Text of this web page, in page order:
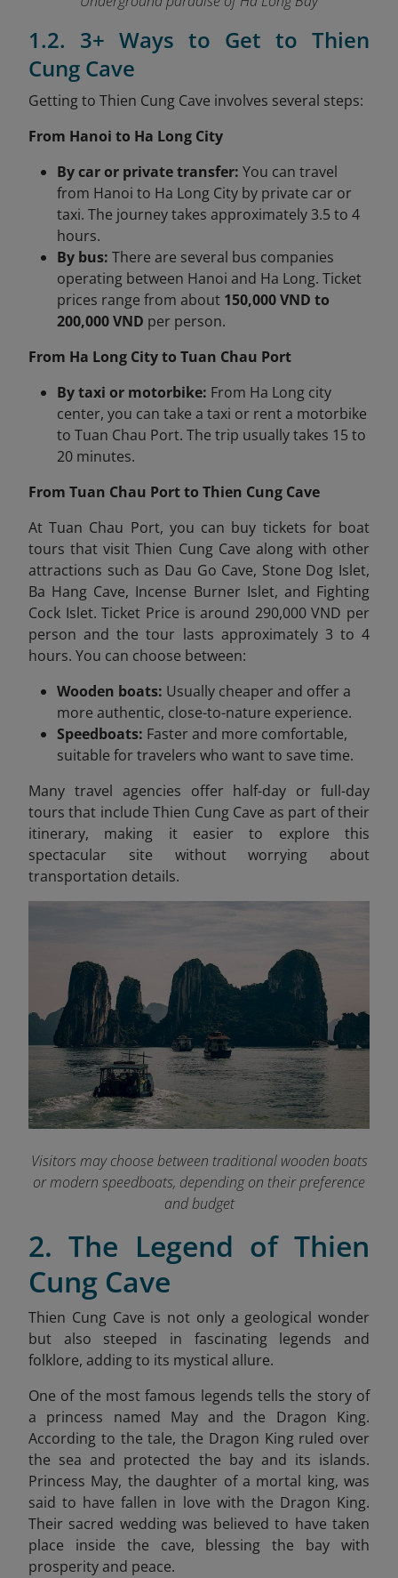
1.2. 3+ Ways to Get to Thien
Cung Cave
Getting to Thien Cung Cave involves several steps:
From Hanoi to Ha Long City
By car or private transfer: You can travel
from Hanoi to Ha Long City by private car or
taxi. The journey takes approximately 3.5 to 4
hours.
By bus: There are several bus companies
operating between Hanoi and Ha Long. Ticket
prices range from about 150,000 VND to
200,000 VND per person.
From Ha Long City to Tuan Chau Port
By taxi or motorbike: From Ha Long city
center, you can take a taxi or rent a motorbike
to Tuan Chau Port. The trip usually takes 15 to
20 minutes.
From Tuan Chau Port to Thien Cung Cave
At Tuan Chau Port, you can buy tickets for boat
tours that visit Thien Cung Cave along with other
attractions such as Dau Go Cave, Stone Dog Islet,
Ba Hang Cave, Incense Burner Islet, and Fighting
Cock Islet.Ticket Price is around 290,000 VND per
personand the tour lasts approximately 3 to 4
hours. You can choose between:
Wooden boats: Usually cheaper and offer a
more authentic, close-to-nature experience.
Speedboats: Faster and more comfortable,
suitable for travelers who want to save time.
Many travel agencies offer half-day or full-day
tours that include Thien Cung Cave as part of their
itinerary, making it easier to explore this
spectacular site without worrying about
transportation details.
Visitors may choose between traditional wooden boats
or modern speedboats, depending on their preference
and budget
2. The Legend of Thien
Cung Cave
Thien Cung Cave is not only a geological wonder
but also steeped in fascinating legends and
folklore, adding to its mystical allure.
One of the most famous legends tells the story of
a princess named May and the Dragon King.
According to the tale, the Dragon King ruled over
the sea and protected the bay and its islands.
Princess May, the daughter of a mortal king, was
said to have fallen in love with the Dragon King.
Their sacred wedding was believed to have taken
place inside the cave, blessing the bay with
prosperity and peace.